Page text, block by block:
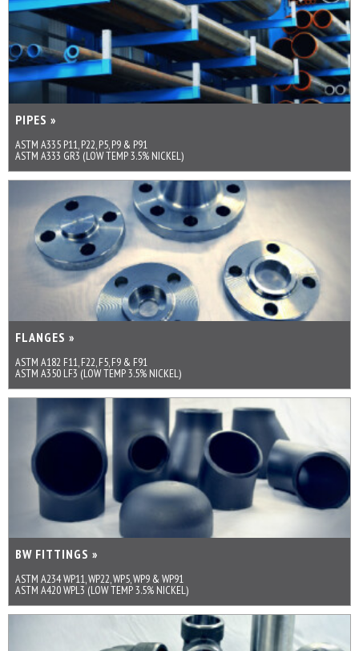
PIPES »
ASTM A335 P11, P22, P5, P9 & P91
ASTM A333 GR3 (LOW TEMP 3.5% NICKEL)
FLANGES »
ASTM A182 F11, F22, F5, F9 & F91
ASTM A350 LF3 (LOW TEMP 3.5% NICKEL)
BW FITTINGS »
ASTM A234 WP11, WP22, WP5, WP9 & WP91
ASTM A420 WPL3 (LOW TEMP 3.5% NICKEL)